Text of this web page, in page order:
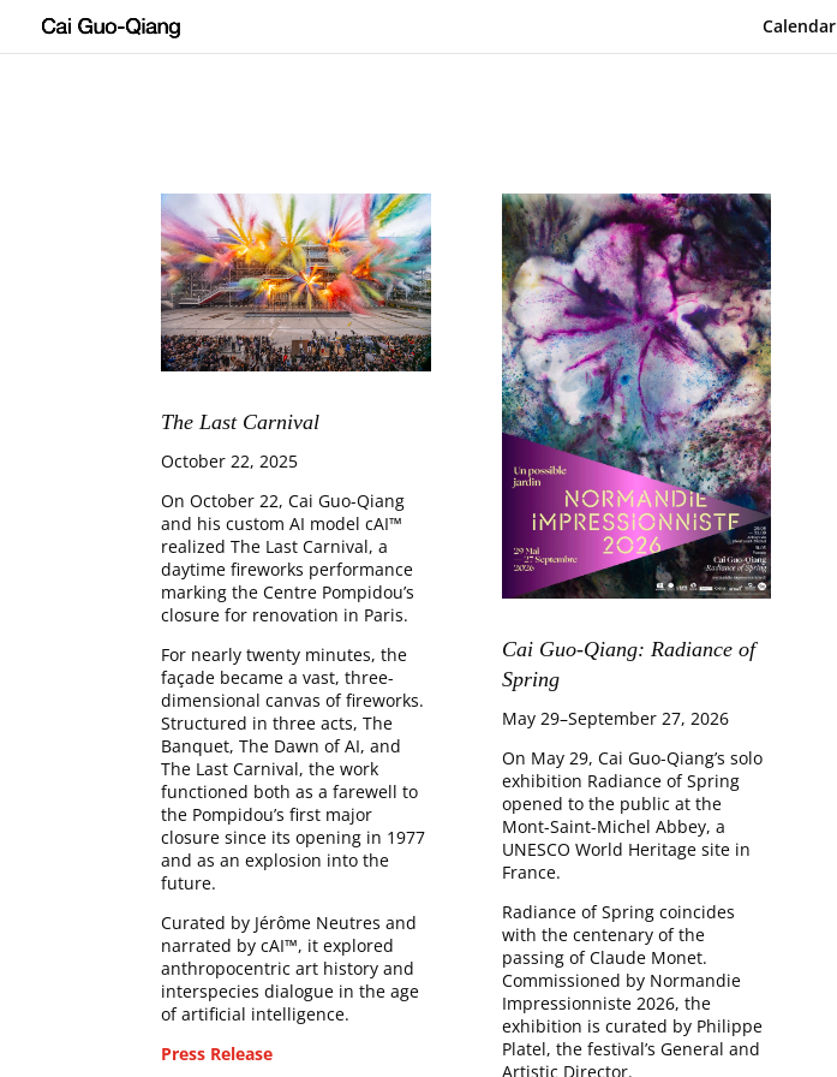
Calendar
The Last Carnival
October 22, 2025
On October 22, Cai Guo-Qiang
and his custom AI model cAI™
realized The Last Carnival, a
daytime fireworks performance
marking the Centre Pompidou’s
closure for renovation in Paris.
For nearly twenty minutes, the
façade became a vast, three-
dimensional canvas of fireworks.
Structured in three acts, The
Banquet, The Dawn of AI, and
The Last Carnival, the work
functioned both as a farewell to
the Pompidou’s first major
closure since its opening in 1977
and as an explosion into the
future.
Curated by Jérôme Neutres and
narrated by cAI™, it explored
anthropocentric art history and
interspecies dialogue in the age
of artificial intelligence.
Press Release
Cai Guo-Qiang: Radiance of
Spring​
May 29–September 27, 2026
On May 29, Cai Guo-Qiang’s solo
exhibition Radiance of Spring
opened to the public at the
Mont-Saint-Michel Abbey, a
UNESCO World Heritage site in
France.
Radiance of Spring coincides
with the centenary of the
passing of Claude Monet.
Commissioned by Normandie
Impressionniste 2026, the
exhibition is curated by Philippe
Platel, the festival’s General and
Artistic Director.